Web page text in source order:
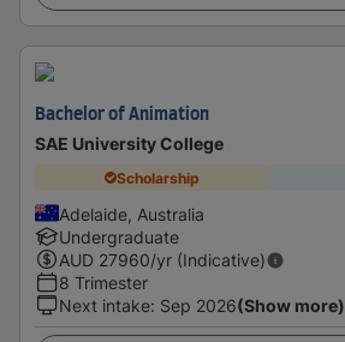
Bachelor of Animation
SAE University College
Scholarship
Adelaide, Australia
Undergraduate
AUD 27960/yr (Indicative)
8 Trimester
Next intake: Sep 2026(Show more)